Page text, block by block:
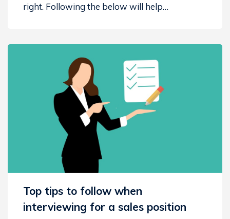
Top tips to follow when
interviewing for a sales position
right. Following the below will help…